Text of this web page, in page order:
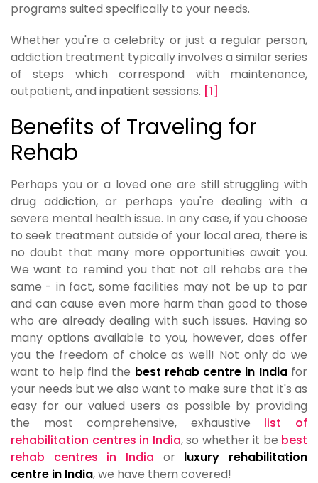
programs suited specifically to your needs.
Whether you're a celebrity or just a regular person,
addiction treatment typically involves a similar series
of steps which correspond with maintenance,
outpatient, and inpatient sessions. [1]
Benefits of Traveling for
Rehab
Perhaps you or a loved one are still struggling with
drug addiction, or perhaps you're dealing with a
severe mental health issue. In any case, if you choose
to seek treatment outside of your local area, there is
no doubt that many more opportunities await you.
We want to remind you that not all rehabs are the
same - in fact, some facilities may not be up to par
and can cause even more harm than good to those
who are already dealing with such issues. Having so
many options available to you, however, does offer
you the freedom of choice as well! Not only do we
want to help find the best rehab centre in Indiafor
your needs but we also want to make sure that it's as
easy for our valued users as possible by providing
the most comprehensive, exhaustive list of
rehabilitation centres in India, so whether it be best
rehab centres in India or luxury rehabilitation
centre in India, we have them covered!